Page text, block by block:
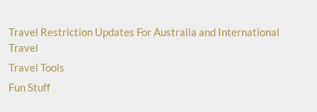
Travel Restriction Updates For Australia and International
Travel
Travel Tools
Fun Stuff